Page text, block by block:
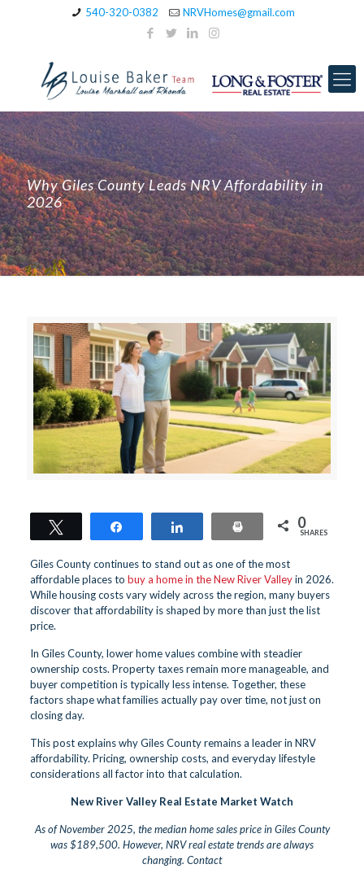
540-320-0382 NRVHomes@gmail.com
Why Giles County Leads NRV Affordability in
2026
Print 0
SHARES
Giles County continues to stand out as one of the most
affordable places to buy a home in the New River Valleyin 2026.
While housing costs vary widely across the region, many buyers
discover that affordability is shaped by more than just the list
price.
In Giles County, lower home values combine with steadier
ownership costs. Property taxes remain more manageable, and
buyer competition is typically less intense. Together, these
factors shape what families actually pay over time, not just on
closing day.
This post explains why Giles County remains a leader in NRV
affordability. Pricing, ownership costs, and everyday lifestyle
considerations all factor into that calculation.
New River Valley Real Estate Market Watch
As of November 2025, the median home sales price in Giles County
was $189,500. However, NRV real estate trends are always
changing. Contact